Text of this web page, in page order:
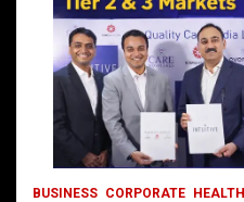
October 1, 2024
BUSINESS CORPORATE HEALTH